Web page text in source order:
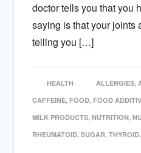
doctor tells you that you
saying is that your joints
telling you […]
HEALTH ALLERGIES,
CAFFEINE, FOOD, FOOD
MILK PRODUCTS,NUTRITION,
RHEUMATOID,SUGAR,THYROID